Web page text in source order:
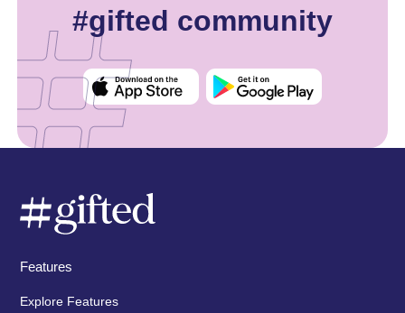
#gifted community
Features
Explore Features